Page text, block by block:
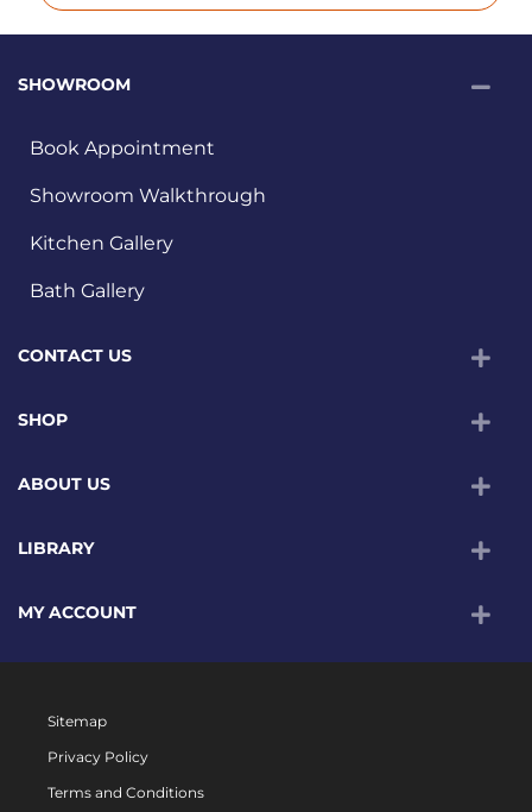
SHOWROOM
Book Appointment
Showroom Walkthrough
Kitchen Gallery
Bath Gallery
CONTACT US
SHOP
ABOUT US
LIBRARY
MY ACCOUNT
Sitemap
Privacy Policy
Terms and Conditions